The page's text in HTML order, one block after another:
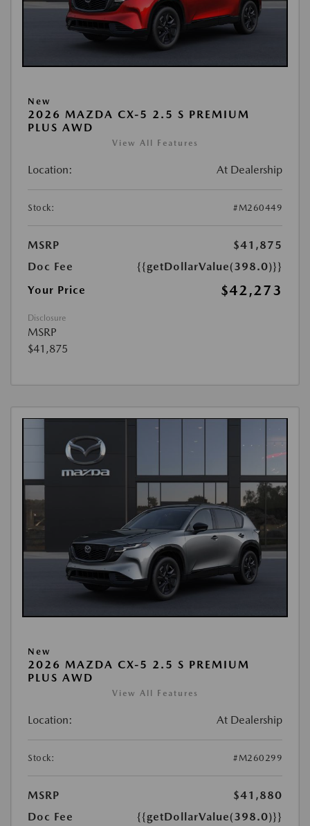
New
2026 MAZDA CX-5 2.5 S PREMIUM
PLUS AWD
View All Features
Location: At Dealership
Stock: #M260449
MSRP
$41,875
Doc Fee
{{getDollarValue(398.0)}}
Your Price
$42,273
Disclosure
MSRP
$41,875
New
2026 MAZDA CX-5 2.5 S PREMIUM
PLUS AWD
View All Features
Location: At Dealership
Stock: #M260299
MSRP
$41,880
Doc Fee
{{getDollarValue(398.0)}}